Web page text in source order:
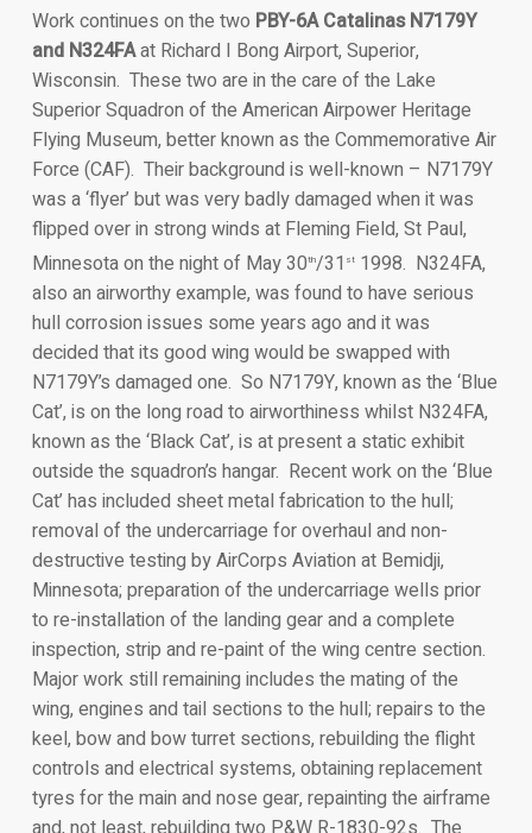
Work continues on the two PBY-6A Catalinas N7179Y
and N324FAat Richard I Bong Airport, Superior,
Wisconsin. These two are in the care of the Lake
Superior Squadron of the American Airpower Heritage
Flying Museum, better known as the Commemorative Air
Force (CAF). Their background is well-known – N7179Y
was a ‘flyer’ but was very badly damaged when it was
flipped over in strong winds at Fleming Field, St Paul,
Minnesota on the night of May 30th/31 st1998. N324FA,
also an airworthy example, was found to have serious
hull corrosion issues some years ago and it was
decided that its good wing would be swapped with
N7179Y’s damaged one. So N7179Y, known as the ‘Blue
Cat’, is on the long road to airworthiness whilst N324FA,
known as the ‘Black Cat’, is at present a static exhibit
outside the squadron’s hangar. Recent work on the ‘Blue
Cat’ has included sheet metal fabrication to the hull;
removal of the undercarriage for overhaul and non-
destructive testing by AirCorps Aviation at Bemidji,
Minnesota; preparation of the undercarriage wells prior
to re-installation of the landing gear and a complete
inspection, strip and re-paint of the wing centre section.
Major work still remaining includes the mating of the
wing, engines and tail sections to the hull; repairs to the
keel, bow and bow turret sections, rebuilding the flight
controls and electrical systems, obtaining replacement
tyres for the main and nose gear, repainting the airframe